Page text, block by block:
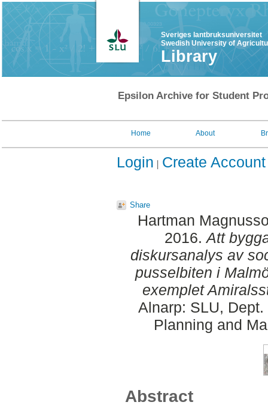
Sveriges lantbruksuniversitet
Swedish University of
Library
Epsilon Archive for Student
Home About
Login Create Account
Share
Hartman
2016.Att
diskursanalys av
pusselbiten i
exemplet
Alnarp: SLU,
Planning and
Abstract